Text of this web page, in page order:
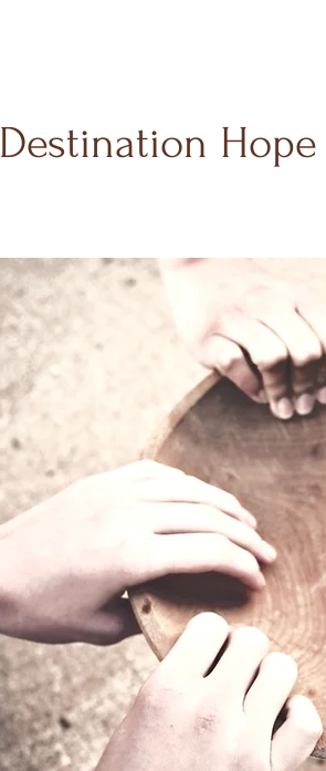
Destination